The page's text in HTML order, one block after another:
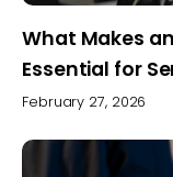
What Makes
Essential for
February 27, 2026